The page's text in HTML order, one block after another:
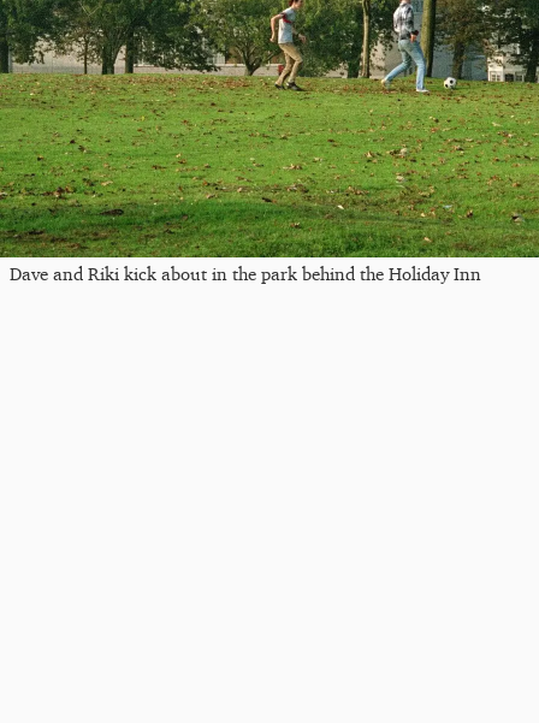
Dave and Riki kick about in the park behind the Holiday Inn